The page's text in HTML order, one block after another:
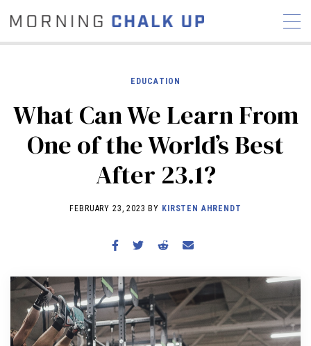
COMMUNITY
NEWS INTERVIEWS
INDUSTRY
EDUCATION
HYROX
WORKOUTS
BECOME A MEMBER
EDUCATION
What Can We Learn From
One of the World’s Best
After 23.1?
FEBRUARY 23, 2023 BY KIRSTEN AHRENDT